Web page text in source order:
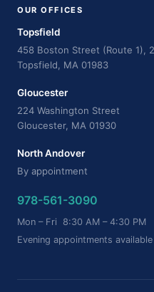
OUR OFFICES
Topsfield
458 Boston Street (Route 1),
Topsfield, MA 01983
Gloucester
224 Washington Street
Gloucester, MA 01930
North Andover
By appointment
978-561-3090
Mon – Fri 8:30 AM – 4:30 PM
Evening appointments available